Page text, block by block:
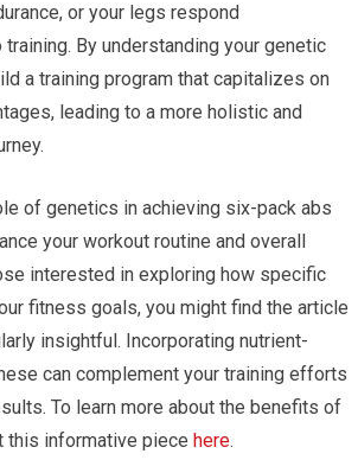
or your legs respond
By understanding your genetic
a training program that capitalizes on
leading to a more holistic and
of genetics in achieving six-pack abs
your workout routine and overall
interested in exploring how specific
fitness goals, you might find the article
insightful. Incorporating nutrient-
can complement your training efforts
To learn more about the benefits of
this informative piecehere.